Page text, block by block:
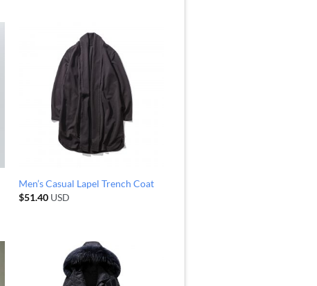
Men’s Casual Lapel Trench Coat
$51.40USD